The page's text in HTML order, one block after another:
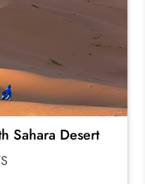
Sahara Desert